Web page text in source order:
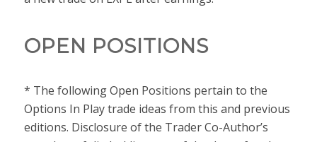
OPEN POSITIONS
* The following Open Positions pertain to the
Options In Play trade ideas from this and previous
editions. Disclosure of the Trader Co-Author’s